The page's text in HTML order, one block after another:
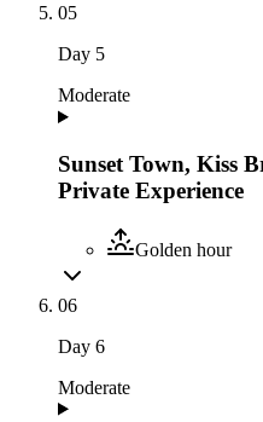
05
Day 5
Moderate
Sunset Town, Kiss
Private Experience
Golden hour
06
Day 6
Moderate